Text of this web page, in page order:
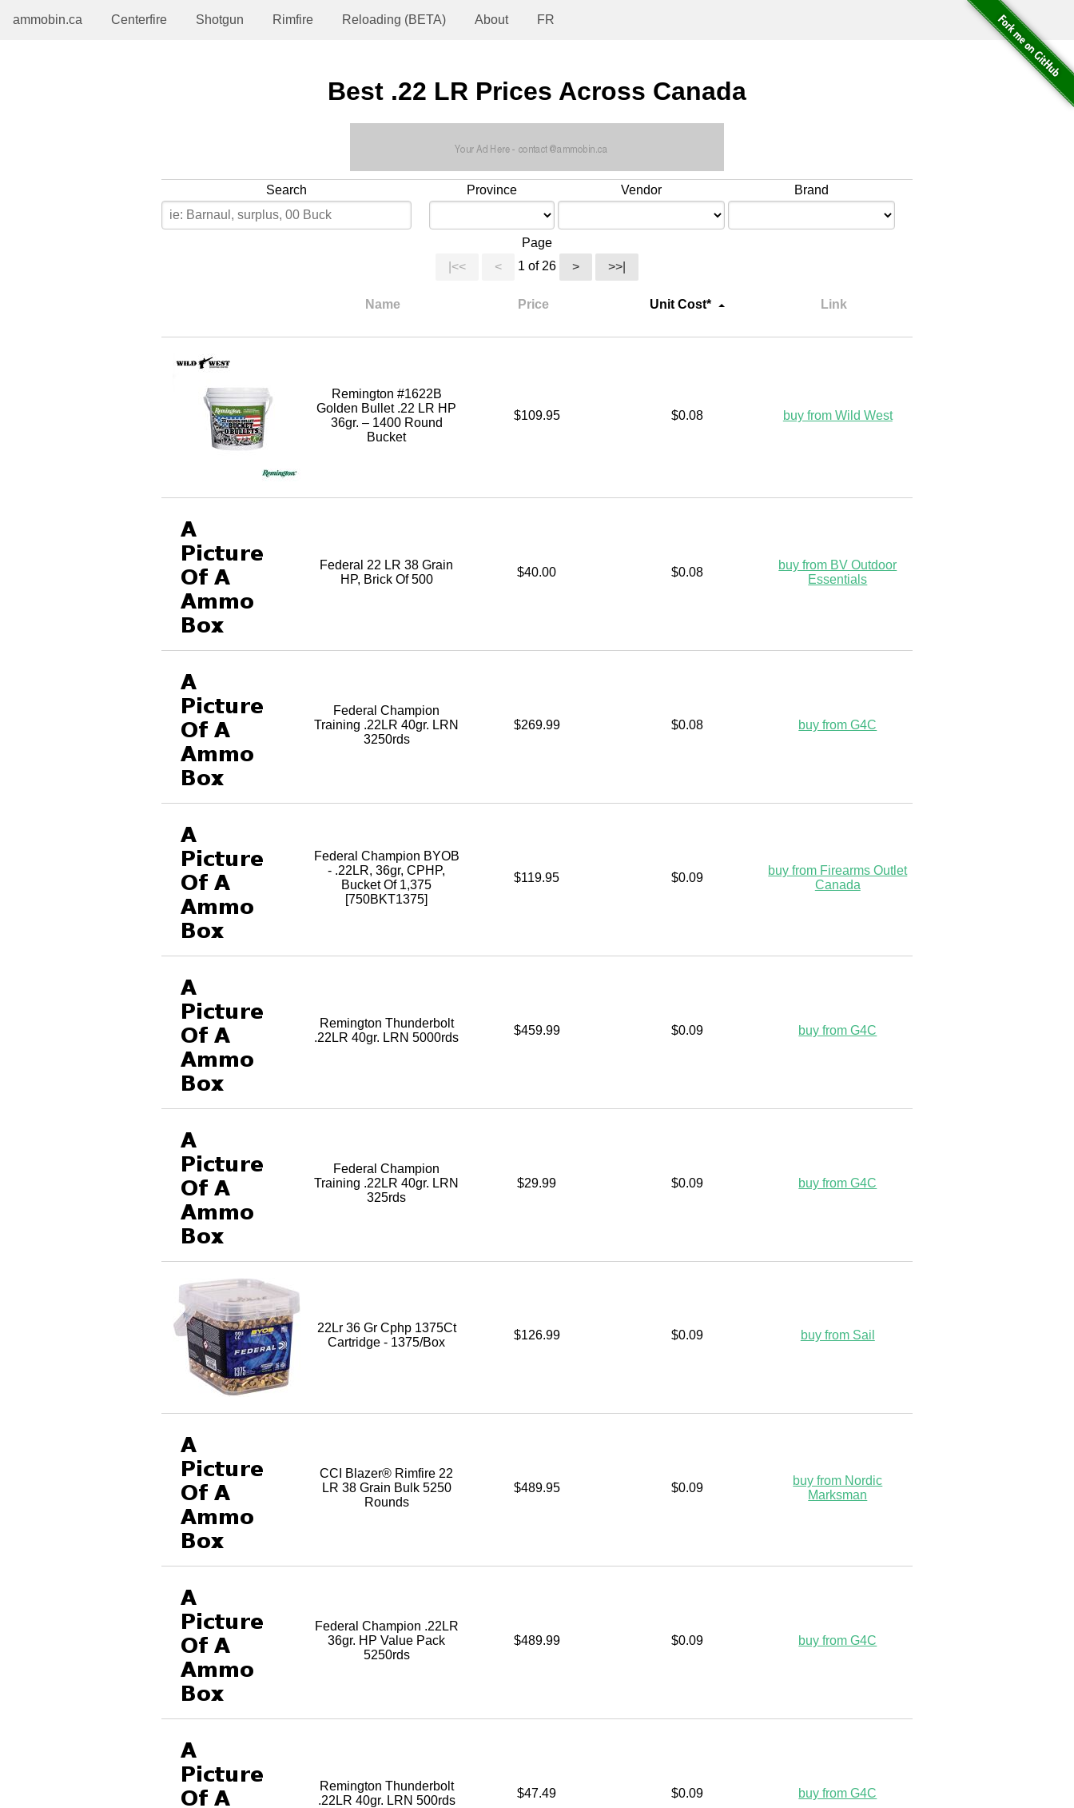
ammobin.ca Centerfire Shotgun Rimfire Reloading (BETA) About FR
Best .22 LR Prices Across Canada
Search Province Vendor Brand
Page
|<<
< 1 of 26 > >>|
Name Price Unit Cost* Link
Remington #1622B
Golden Bullet .22 LR HP
36gr. – 1400 Round
Bucket
$109.95 $0.08 buy from Wild West
Federal 22 LR 38 Grain
HP, Brick Of 500
$40.00 $0.08
buy from BV Outdoor
Essentials
Federal Champion
Training .22LR 40gr. LRN
3250rds
$269.99 $0.08 buy from G4C
Federal Champion BYOB
- .22LR, 36gr, CPHP,
Bucket Of 1,375
[750BKT1375]
$119.95 $0.09
buy from Firearms Outlet
Canada
Remington Thunderbolt
.22LR 40gr. LRN 5000rds
$459.99 $0.09 buy from G4C
Federal Champion
Training .22LR 40gr. LRN
325rds
$29.99 $0.09 buy from G4C
22Lr 36 Gr Cphp 1375Ct
Cartridge - 1375/Box
$126.99 $0.09 buy from Sail
CCI Blazer® Rimfire 22
LR 38 Grain Bulk 5250
Rounds
$489.95 $0.09
buy from Nordic
Marksman
Federal Champion .22LR
36gr. HP Value Pack
5250rds
$489.99 $0.09 buy from G4C
Remington Thunderbolt
.22LR 40gr. LRN 500rds
$47.49 $0.09 buy from G4C